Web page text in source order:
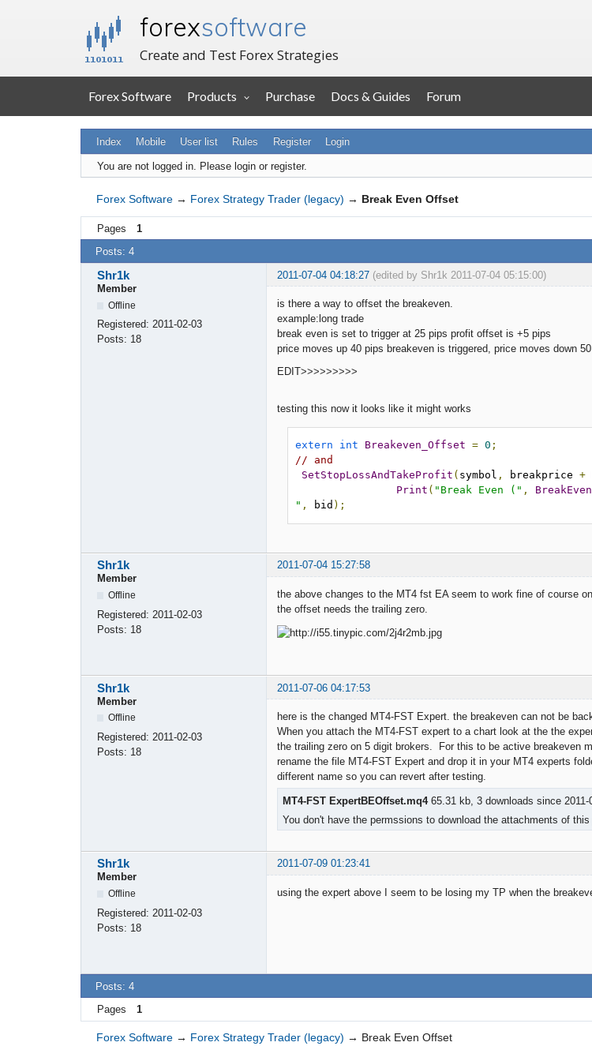
forexsoftware
Create and Test Forex Strategies
Forex Software Products Purchase Docs & Guides Forum
Index Mobile User list Rules Register Login
You are not logged in. Please login or register.
Forex Software → Forex Strategy Trader (legacy) → Break Even Offset
Pages 1
Posts: 4
Shr1k 2011-07-04 04:18:27 (edited by Shr1k 2011-07-04 05:15:00)
Member
Offline
Registered: 2011-02-03
Posts: 18
is there a way to offset the breakeven.
example:long trade
break even is set to trigger at 25 pips profit offset is +5 pips
price moves up 40 pips breakeven is triggered, price moves down
EDIT>>>>>>>>>
testing this now it looks like it might works
extern int Breakeven_Offset = 0 ;
// and
SetStopLossAndTakeProfit ( symbol , breakprice +
Print ( "Break Even (" , BreakEven
" , bid );
Shr1k
2011-07-04 15:27:58
Member
Offline
Registered: 2011-02-03
Posts: 18
the above changes to the MT4 fst EA seem to work fine of course
the offset needs the trailing zero.
Shr1k
2011-07-06 04:17:53
Member
Offline
Registered: 2011-02-03
Posts: 18
here is the changed MT4-FST Expert. the breakeven can not be
When you attach the MT4-FST expert to a chart look at the the
the trailing zero on 5 digit brokers. For this to be active breakeven
rename the file MT4-FST Expert and drop it in your MT4 experts
different name so you can revert after testing.
MT4-FST ExpertBEOffset.mq465.31 kb, 3 downloads since 2011-
You don't have the permssions to download the attachments of this
Shr1k
2011-07-09 01:23:41
Member
Offline
Registered: 2011-02-03
Posts: 18
using the expert above I seem to be losing my TP when the
Posts: 4
Pages
1
Forex Software → Forex Strategy Trader (legacy) → Break Even Offset